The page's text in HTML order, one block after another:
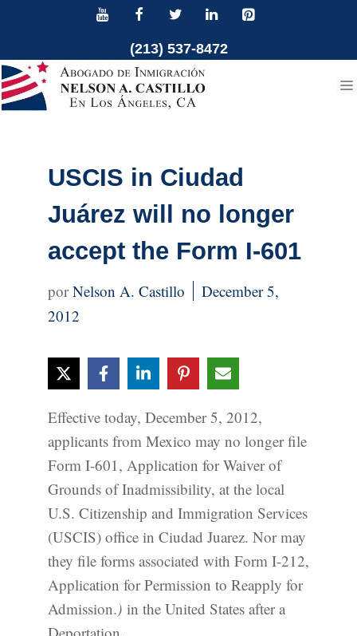
content
(213) 537-8472
USCIS in Ciudad
Juárez will no longer
accept the Form I-601
Nelson A. Castillo
December 5,
2012
Effective today, December 5, 2012,
applicants from Mexico may no longer file
Form I-601, Application for Waiver of
Grounds of Inadmissibility, at the local
U.S. Citizenship and Immigration Services
(USCIS) office in Ciudad Juarez. Nor may
they file forms associated with Form I-212,
Application for Permission to Reapply for
Admission.) in the United States after a
Deportation.